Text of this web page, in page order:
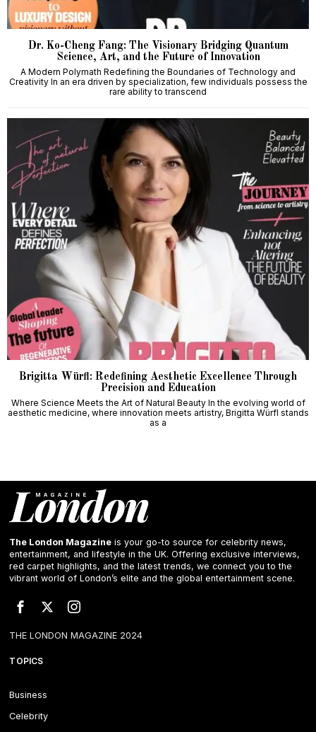
Dr. Ko-Cheng Fang: The Visionary Bridging Quantum
Science, Art, and the Future of Innovation
A Modern Polymath Redefining the Boundaries of Technology and
Creativity In an era driven by specialization, few individuals possess the
rare ability to transcend
Brigitta Würfl: Redefining Aesthetic Excellence Through
Precision and Education
Where Science Meets the Art of Natural Beauty In the evolving world of
aesthetic medicine, where innovation meets artistry, Brigitta Würfl stands
as a
The London Magazine is your go-to source for celebrity news,
entertainment, and lifestyle in the UK. Offering exclusive interviews,
red carpet highlights, and the latest trends, we connect you to the
vibrant world of London’s elite and the global entertainment scene.
THE LONDON MAGAZINE 2024
TOPICS
Business
Celebrity